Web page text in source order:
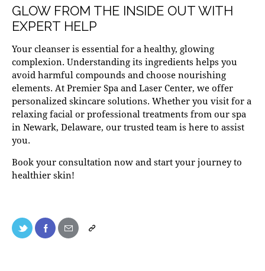
GLOW FROM THE INSIDE OUT WITH
EXPERT HELP
Your cleanser is essential for a healthy, glowing
complexion. Understanding its ingredients helps you
avoid harmful compounds and choose nourishing
elements. At Premier Spa and Laser Center, we offer
personalized skincare solutions. Whether you visit for a
relaxing facial or professional treatments from our spa
in Newark, Delaware, our trusted team is here to assist
you.
Book your consultation now and start your journey to
healthier skin!